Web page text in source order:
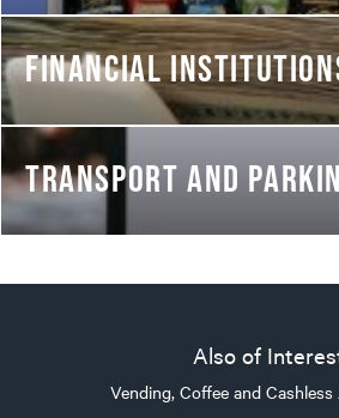
FINANCIAL
TRANSPORT AND
Also of
Vending, Coffee and